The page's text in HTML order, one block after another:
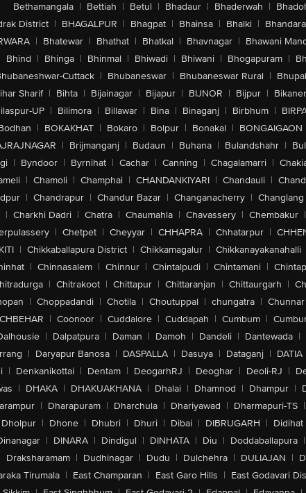
Bethamangala | Bettiah | Betul | Bhadaur | Bhaderwah |
District | BHAGALPUR | Bhagpat | Bhainsa | Bhalki | Bhandara
| Bhatewar | Bhathat | Bhatkal | Bhavnagar | Bhawani
Bhind | Bhinga | Bhinmal | Bhiwadi | Bhiwani | Bhogapuram |
Cuttack | Bhubaneswar | Bhubaneswar Rural |
Sharif | Bihta | Bijainagar | Bijapur | BIJNOR | Bijpur | Bikaner
UP | Bilimora | Billawar | Bina | Binaganj | Birbhum |
| BOKAKHAT | Bokaro | Bolpur | Bonakal | BONGAIGAON
| Brijmanganj | Budaun | Buhana | Bulandshahr |
| Byndoor | Byrnihat | Cachar | Canning | Chagalamarri |
| Chamoli | Champhai | CHANDANKIYARI | Chandauli |
| Chandrapur | Chandur Bazar | Changanacherry | Changlang
| Charkhi Dadri | Chatra | Chaumahla | Chavassery | Chembakur |
| Chetpet | Cheyyar | CHHAPRA | Chhatarpur |
| Chikkaballapura District | Chikkamagalur | Chikkanayakanahalli
| Chinnasalem | Chinnur | Chintalpudi | Chintamani |
| Chitrakoot | Chittapur | Chittaranjan | Chittaurgarh |
| Choppadandi | Chotila | Choutuppal | chungatra | Chunnar
| Coonoor | Cuddalore | Cuddapah | Cumbum |
| Dalpatpura | Daman | Damoh | Dandeli | Dantewada |
| Daryapur Banosa | DASPALLA | Dasuya | Dataganj | DATIA
| Denkanikottai | Dentam | DeogarhRJ | Deoghar | Deoli-RJ |
| DHAKA | DHAKUAKHANA | Dhalai | Dhamnod | Dhampur |
| Dharapuram | Dharchula | Dhariyawad | Dharmapuri-TS |
Dholpur | Dhone | Dhubri | Dhuri | Dibai | DIBRUGARH | Didihat
| DINARA | Dindigul | DINHATA | Diu | Doddaballapura |
Draksharamam | Dudhinagar | Dudu | Dulchehra | DULIAJAN |
Tirumala | East Champaran | East Garo Hills | East Godavari